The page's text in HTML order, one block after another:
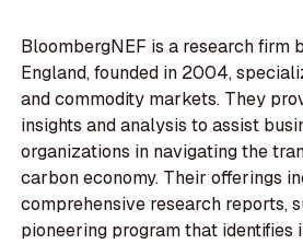
BloombergNEF is a research firm
England, founded in 2004,
and commodity markets. They
insights and analysis to assist
organizations in navigating the
carbon economy. Their offerings
comprehensive research reports,
pioneering program that identifies